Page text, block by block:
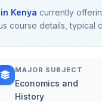
Kenya currently
course details, typical
MAJOR SUBJECT
Economics and
History